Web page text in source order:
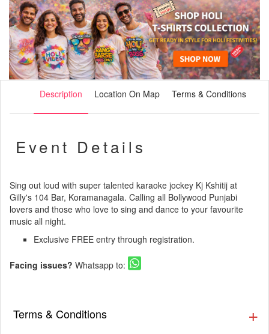
Description Location On Map Terms & Conditions
Event Details
Sing out loud with super talented karaoke jockey Kj Kshitij at
Gilly's 104 Bar, Koramanagala. Calling all Bollywood Punjabi
lovers and those who love to sing and dance to your favourite
music all night.
Exclusive FREE entry through registration.
Facing issues? Whatsapp to:
Terms & Conditions